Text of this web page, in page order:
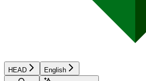
HEAD
English